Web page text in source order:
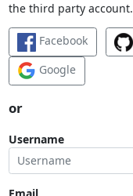
the third party account.
Facebook
Google
or
Username
Email